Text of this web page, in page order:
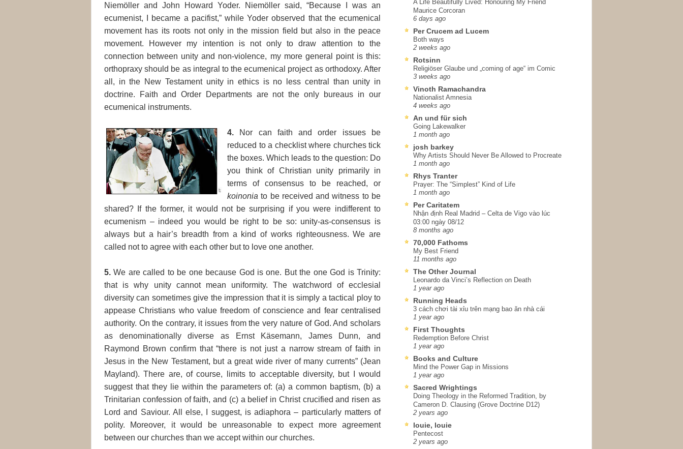
Niemöller and John Howard Yoder. Niemöller said, “Because I was an
ecumenist, I became a pacifist,” while Yoder observed that the ecumenical
movement has its roots not only in the mission field but also in the peace
movement. However my intention is not only to draw attention to the
connection between unity and non-violence, my more general point is this:
orthopraxy should be as integral to the ecumenical project as orthodoxy. After
all, in the New Testament unity in ethics is no less central than unity in
doctrine. Faith and Order Departments are not the only bureaus in our
ecumenical instruments.
4. Nor can faith and order issues be
reduced to a checklist where churches tick
the boxes. Which leads to the question: Do
you think of Christian unity primarily in
terms of consensus to be reached, or
koinonia to be received and witness to be
shared? If the former, it would not be surprising if you were indifferent to
ecumenism – indeed you would be right to be so: unity-as-consensus is
always but a hair’s breadth from a kind of works righteousness. We are
called not to agree with each other but to love one another.
5. We are called to be one because God is one. But the one God is Trinity:
that is why unity cannot mean uniformity. The watchword of ecclesial
diversity can sometimes give the impression that it is simply a tactical ploy to
appease Christians who value freedom of conscience and fear centralised
authority. On the contrary, it issues from the very nature of God. And scholars
as denominationally diverse as Ernst Käsemann, James Dunn, and
Raymond Brown confirm that “there is not just a narrow stream of faith in
Jesus in the New Testament, but a great wide river of many currents” (Jean
Mayland). There are, of course, limits to acceptable diversity, but I would
suggest that they lie within the parameters of: (a) a common baptism, (b) a
Trinitarian confession of faith, and (c) a belief in Christ crucified and risen as
Lord and Saviour. All else, I suggest, is adiaphora – particularly matters of
polity. Moreover, it would be unreasonable to expect more agreement
between our churches than we accept within our churches.
A Life Beautifully Lived: Honouring My Friend
Maurice Corcoran
6 days ago
Per Crucem ad Lucem
Both ways
2 weeks ago
Rotsinn
Religiöser Glaube und „coming of age“ im Comic
3 weeks ago
Vinoth Ramachandra
Nationalist Amnesia
4 weeks ago
An und für sich
Going Lakewalker
1 month ago
josh barkey
Why Artists Should Never Be Allowed to Procreate
1 month ago
Rhys Tranter
Prayer: The “Simplest” Kind of Life
1 month ago
Per Caritatem
Nhận định Real Madrid – Celta de Vigo vào lúc
03:00 ngày 08/12
8 months ago
70,000 Fathoms
My Best Friend
11 months ago
The Other Journal
Leonardo da Vinci’s Reflection on Death
1 year ago
Running Heads
3 cách chơi tài xỉu trên mạng bao ăn nhà cái
1 year ago
First Thoughts
Redemption Before Christ
1 year ago
Books and Culture
Mind the Power Gap in Missions
1 year ago
Sacred Wrightings
Doing Theology in the Reformed Tradition, by
Cameron D. Clausing (Grove Doctrine D12)
2 years ago
louie, louie
Pentecost
2 years ago